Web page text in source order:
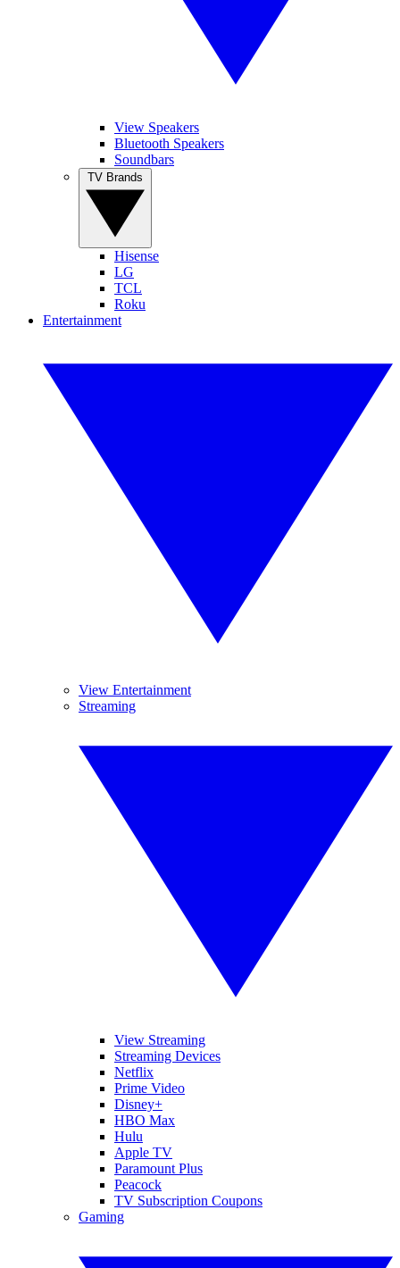
View Speakers
Bluetooth Speakers
Soundbars
Hisense
LG
TCL
Roku
Entertainment
View Entertainment
Streaming
View Streaming
Streaming Devices
Netflix
Prime Video
Disney+
HBO Max
Hulu
Apple TV
Paramount Plus
Peacock
TV Subscription Coupons
Gaming